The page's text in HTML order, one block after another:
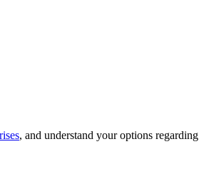
, and understand your options regarding